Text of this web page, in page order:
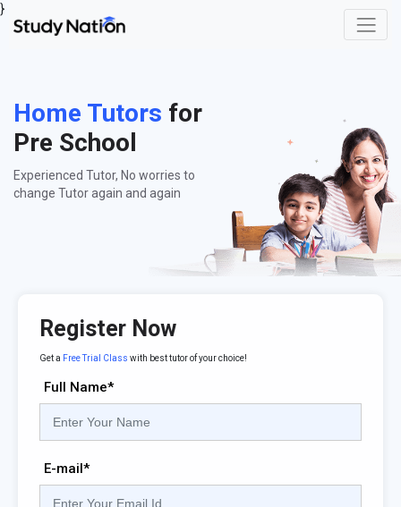
}
Home Tutors for
Pre School
Experienced Tutor, No worries to
change Tutor again and again
Register Now
Get a Free Trial Class with best tutor of your choice!
Full Name*
E-mail*